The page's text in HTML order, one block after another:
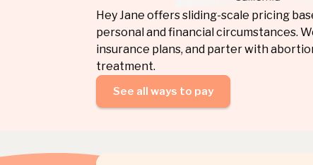
Hey Jane offers sliding-scale pricing
personal and financial circumstances.
insurance plans, and parter with
treatment.
See all ways to pay